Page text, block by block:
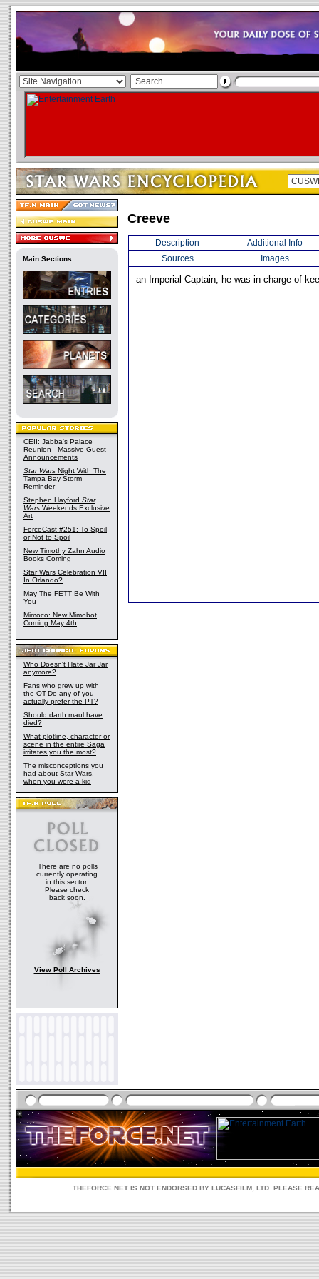
Main Sections
CEII: Jabba's Palace
Reunion - Massive Guest
Announcements
Star Wars Night With The
Tampa Bay Storm
Reminder
Stephen Hayford Star
Wars Weekends Exclusive
Art
ForceCast #251: To Spoil
or Not to Spoil
New Timothy Zahn Audio
Books Coming
Star Wars Celebration VII
In Orlando?
May The FETT Be With
You
Mimoco: New Mimobot
Coming May 4th
Who Doesn't Hate Jar Jar
anymore?
Fans who grew up with
the OT-Do any of you
actually prefer the PT?
Should darth maul have
died?
What plotline, character or
scene in the entire Saga
irritates you the most?
The misconceptions you
had about Star Wars,
when you were a kid
There are no polls
currently operating
in this sector.
Please check
back soon.
View Poll Archives
Creeve
Description
Additional Info
Sources
Images
an Imperial Captain, he was in charge of
THEFORCE.NET IS NOT ENDORSED BY LUCASFILM, LTD. PLEASE